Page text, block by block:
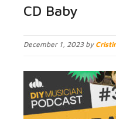
CD Baby
December 1, 2023 by